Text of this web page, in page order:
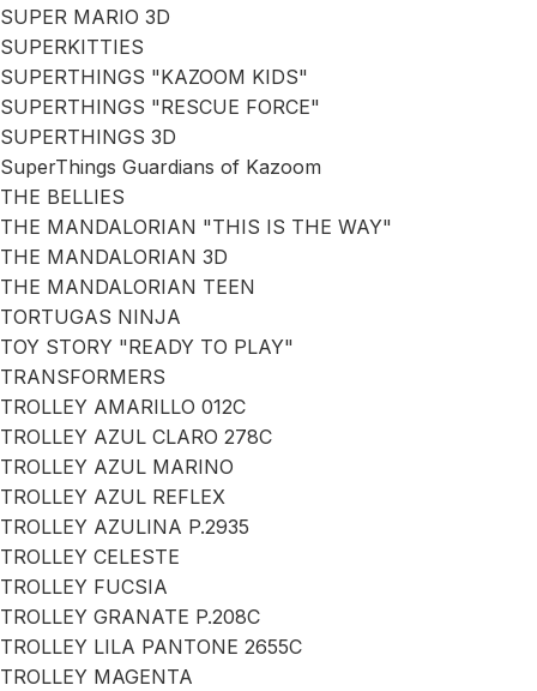
SUPER MARIO 3D
SUPERKITTIES
SUPERTHINGS "KAZOOM KIDS"
SUPERTHINGS "RESCUE FORCE"
SUPERTHINGS 3D
SuperThings Guardians of Kazoom
THE BELLIES
THE MANDALORIAN "THIS IS THE WAY"
THE MANDALORIAN 3D
THE MANDALORIAN TEEN
TORTUGAS NINJA
TOY STORY "READY TO PLAY"
TRANSFORMERS
TROLLEY AMARILLO 012C
TROLLEY AZUL CLARO 278C
TROLLEY AZUL MARINO
TROLLEY AZUL REFLEX
TROLLEY AZULINA P.2935
TROLLEY CELESTE
TROLLEY FUCSIA
TROLLEY GRANATE P.208C
TROLLEY LILA PANTONE 2655C
TROLLEY MAGENTA